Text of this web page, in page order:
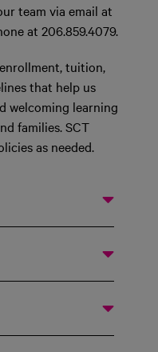
team via email at
at 206.859.4079.
tuition,
that help us
welcoming learning
families. SCT
as needed.